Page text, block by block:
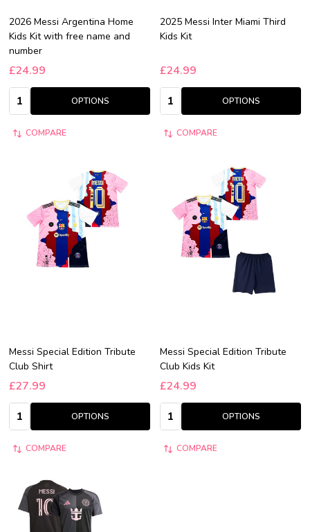
2026 Messi Argentina Home
Kids Kit with free name and
number
£24.99
Quantity:
OPTIONS
COMPARE
2025 Messi Inter Miami Third
Kids Kit
£24.99
Quantity:
OPTIONS
COMPARE
Messi Special Edition Tribute
Club Shirt
£27.99
Quantity:
OPTIONS
COMPARE
Messi Special Edition Tribute
Club Kids Kit
£24.99
Quantity:
OPTIONS
COMPARE